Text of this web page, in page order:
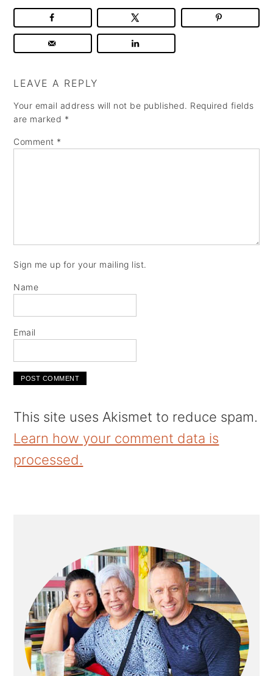
LEAVE A REPLY
Your email address will not be published. Required fields
are marked *
Comment *
Sign me up for your mailing list.
Name
Email
This site uses Akismet to reduce spam.
Learn how your comment data is
processed.